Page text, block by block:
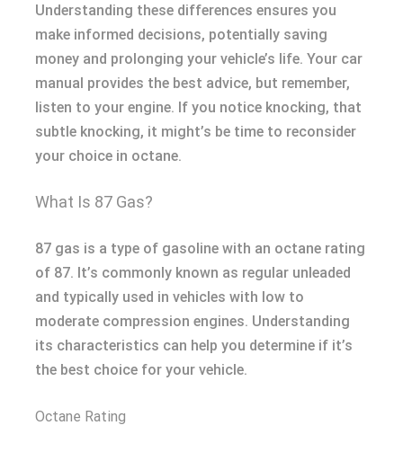
Understanding these differences ensures you
make informed decisions, potentially saving
money and prolonging your vehicle’s life. Your car
manual provides the best advice, but remember,
listen to your engine. If you notice knocking, that
subtle knocking, it might’s be time to reconsider
your choice in octane.
What Is 87 Gas?
87 gas is a type of gasoline with an octane rating
of 87. It’s commonly known as regular unleaded
and typically used in vehicles with low to
moderate compression engines. Understanding
its characteristics can help you determine if it’s
the best choice for your vehicle.
Octane Rating